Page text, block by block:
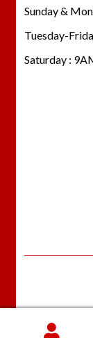
Sunday &
Tuesday-
Saturday :